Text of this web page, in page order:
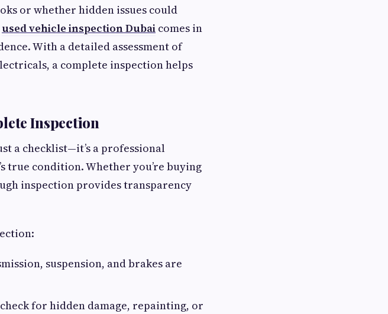
or whether hidden issues could
used vehicle inspection Dubai comes in
With a detailed assessment of
a complete inspection helps
Inspection
a checklist—it’s a professional
true condition. Whether you’re buying
inspection provides transparency
suspension, and brakes are
for hidden damage, repainting, or